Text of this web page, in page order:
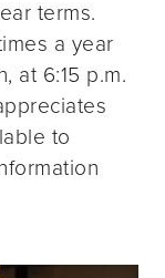
terms.
a year
at 6:15 p.m.
to